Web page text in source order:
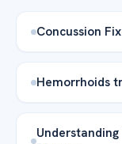
Concussion
Hemorrhoids